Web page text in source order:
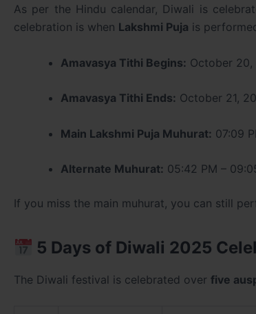
As per the Hindu calendar, Diwali is
celebration is when Lakshmi Puja is
Amavasya Tithi Begins: October 20,
Amavasya Tithi Ends: October 21,
Main Lakshmi Puja Muhurat: 07:09
Alternate Muhurat: 05:42 PM –
If you miss the main muhurat, you can still
5 Days of Diwali 2025
The Diwali festival is celebrated over five